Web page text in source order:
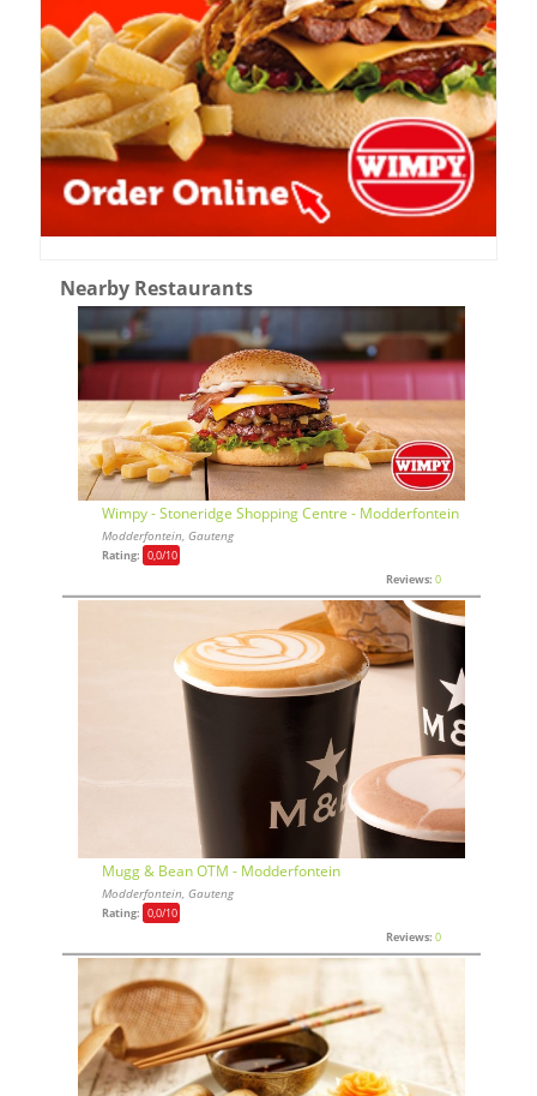
Nearby Restaurants
Wimpy - Stoneridge Shopping Centre - Modderfontein
Modderfontein, Gauteng
Rating: 0,0/10
Reviews: 0
Mugg & Bean OTM - Modderfontein
Modderfontein, Gauteng
Rating: 0,0/10
Reviews: 0